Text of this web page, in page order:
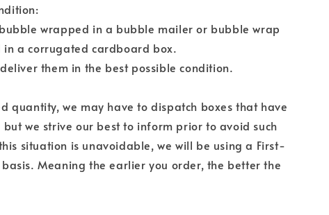
wrapped in a bubble mailer or bubble wrap
in a corrugated cardboard box.
them in the best possible condition.
quantity, we may have to dispatch boxes that have
but we strive our best to inform prior to avoid such
situation is unavoidable, we will be using a First-
Meaning the earlier you order, the better the